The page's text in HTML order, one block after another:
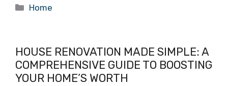
Categories
Home
HOUSE RENOVATION MADE SIMPLE: A
COMPREHENSIVE GUIDE TO BOOSTING
YOUR HOME’S WORTH